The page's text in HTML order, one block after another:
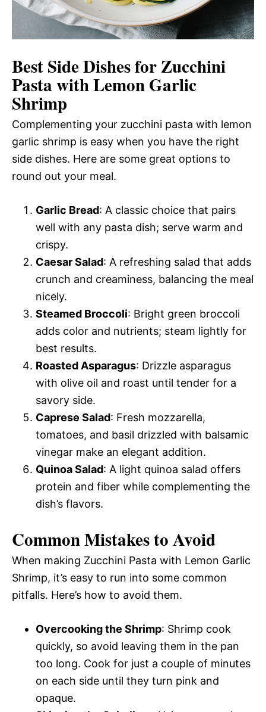
Best Side Dishes for Zucchini
Pasta with Lemon Garlic
Shrimp
Complementing your zucchini pasta with lemon
garlic shrimp is easy when you have the right
side dishes. Here are some great options to
round out your meal.
Garlic Bread: A classic choice that pairs
well with any pasta dish; serve warm and
crispy.
Caesar Salad: A refreshing salad that adds
crunch and creaminess, balancing the meal
nicely.
Steamed Broccoli: Bright green broccoli
adds color and nutrients; steam lightly for
best results.
Roasted Asparagus: Drizzle asparagus
with olive oil and roast until tender for a
savory side.
Caprese Salad: Fresh mozzarella,
tomatoes, and basil drizzled with balsamic
vinegar make an elegant addition.
Quinoa Salad: A light quinoa salad offers
protein and fiber while complementing the
dish’s flavors.
Common Mistakes to Avoid
When making Zucchini Pasta with Lemon Garlic
Shrimp, it’s easy to run into some common
pitfalls. Here’s how to avoid them.
Overcooking the Shrimp: Shrimp cook
quickly, so avoid leaving them in the pan
too long. Cook for just a couple of minutes
on each side until they turn pink and
opaque.